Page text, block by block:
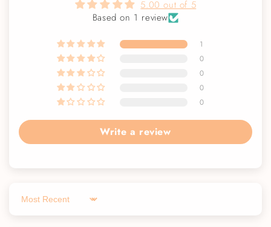
5.00 out of 5
Based on 1 review
1
0
0
0
0
Write a review
Sort by